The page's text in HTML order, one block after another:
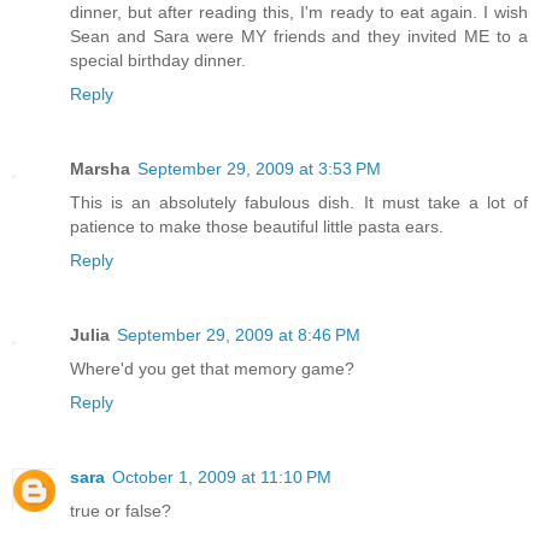
dinner, but after reading this, I'm ready to eat again. I wish
Sean and Sara were MY friends and they invited ME to a
special birthday dinner.
Reply
Marsha September 29, 2009 at 3:53 PM
This is an absolutely fabulous dish. It must take a lot of
patience to make those beautiful little pasta ears.
Reply
Julia September 29, 2009 at 8:46 PM
Where'd you get that memory game?
Reply
sara October 1, 2009 at 11:10 PM
true or false?